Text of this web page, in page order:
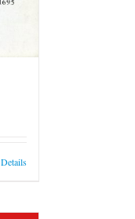
Details